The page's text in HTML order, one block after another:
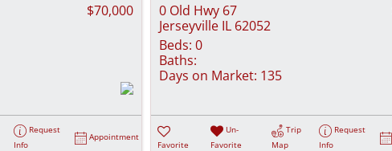
$70,000
Request
Info
Appointment
0 Old Hwy 67
Jerseyville IL 62052
Beds: 0
Baths:
Days on Market: 135
Favorite
Un-
Favorite
Trip
Map
Request
Info